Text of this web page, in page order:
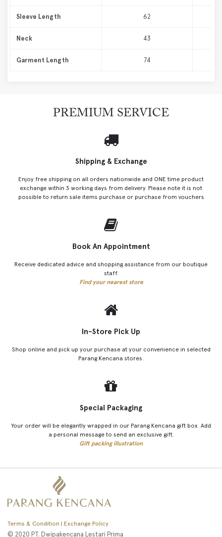
Sleeve Length 62
Neck 43
Garment Length 74
PREMIUM SERVICE
Shipping & Exchange
Enjoy free shipping on all orders nationwide and ONE time product
exchange within 3 working days from delivery. Please note it is not
possible to return sale items purchase or purchase from vouchers
Book An Appointment
Receive dedicated advice and shopping assistance from our boutique
staff.
Find your nearest store
In-Store Pick Up
Shop online and pick up your purchase at your convenience in selected
Parang Kencana stores.
Special Packaging
Your order will be elegantly wrapped in our Parang Kencana gift box. Add
a personal message to send an exclusive gift.
Gift packing illustration
Terms & Condition | Exchange Policy
© 2020 PT. Dwipakencana Lestari Prima